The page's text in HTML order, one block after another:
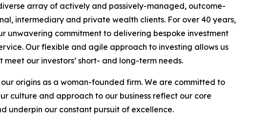
array of actively and passively-managed, outcome-
intermediary and private wealth clients. For over 40 years,
unwavering commitment to delivering bespoke investment
Our flexible and agile approach to investing allows us
our investors’ short- and long-term needs.
origins as a woman-founded firm. We are committed to
culture and approach to our business reflect our core
underpin our constant pursuit of excellence.